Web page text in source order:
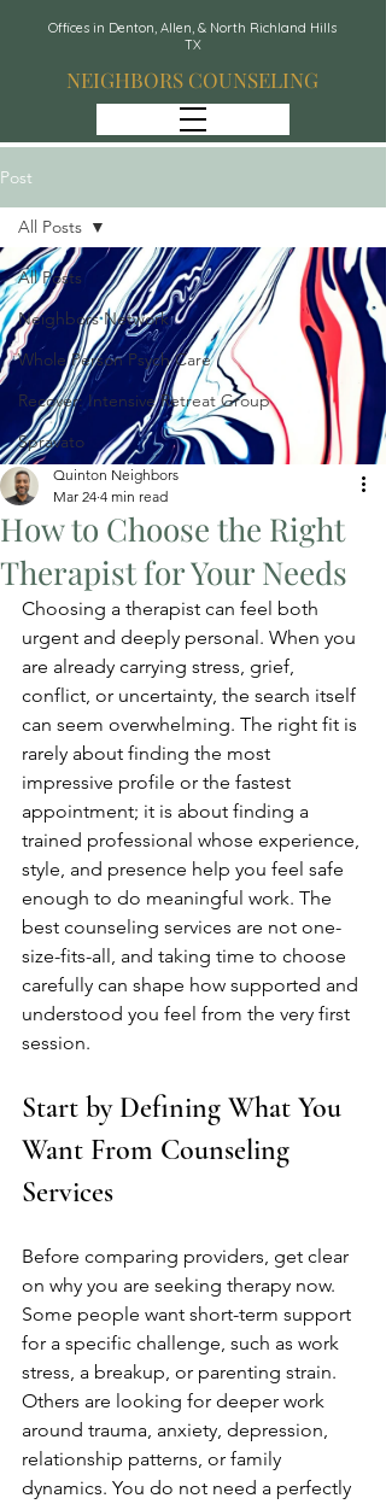
Offices in Denton, Allen, & North Richland Hills
TX
NEIGHBORS COUNSELING
Post
All Posts
Neighbors Network
Whole Person Psych Care
Recover: Intensive Retreat Group
Spravato
All Posts
How to Choose the Right
Therapist for Your Needs
Quinton Neighbors
Mar 24 4 min read
Choosing a therapist can feel both
urgent and deeply personal. When you
are already carrying stress, grief,
conflict, or uncertainty, the search itself
can seem overwhelming. The right fit is
rarely about finding the most
impressive profile or the fastest
appointment; it is about finding a
trained professional whose experience,
style, and presence help you feel safe
enough to do meaningful work. The
best counseling services are not one-
size-fits-all, and taking time to choose
carefully can shape how supported and
understood you feel from the very first
session.
Start by Defining What You
Want From Counseling
Services
Before comparing providers, get clear
on why you are seeking therapy now.
Some people want short-term support
for a specific challenge, such as work
stress, a breakup, or parenting strain.
Others are looking for deeper work
around trauma, anxiety, depression,
relationship patterns, or family
dynamics. You do not need a perfectly